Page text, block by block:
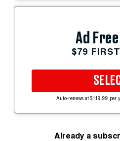
Ad
$79
Auto-renews at $119.99 per
Already a